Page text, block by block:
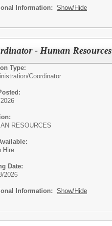
Information: Show/Hide
- Human Resources
Type:
Coordinator
RESOURCES
Hire
Date:
2026
Information: Show/Hide